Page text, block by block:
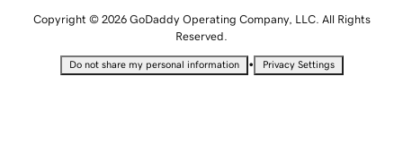
Copyright © 2026 GoDaddy Operating Company, LLC. All Rights
Reserved.
Do not share my personal information • Privacy Settings